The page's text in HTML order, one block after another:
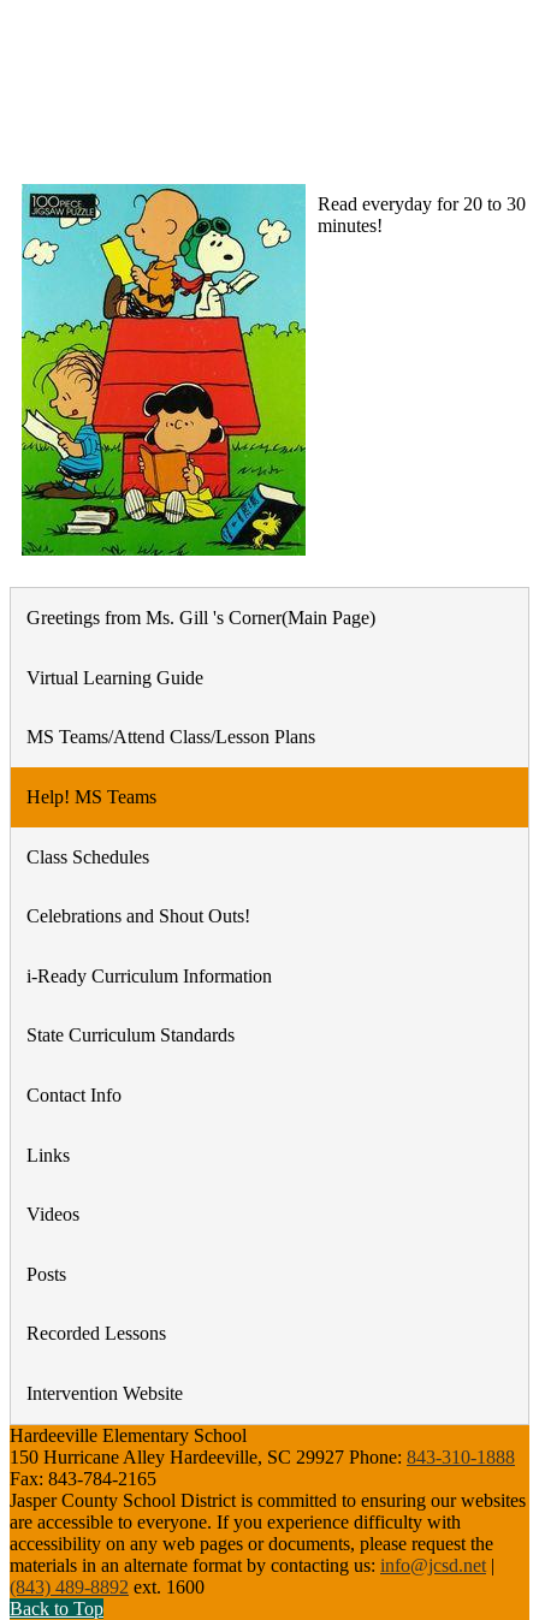
Read everyday for 20 to 30
minutes!
Greetings from Ms. Gill 's Corner(Main Page)
Virtual Learning Guide
MS Teams/Attend Class/Lesson Plans
Help! MS Teams
Class Schedules
Celebrations and Shout Outs!
i-Ready Curriculum Information
State Curriculum Standards
Contact Info
Links
Videos
Posts
Recorded Lessons
Intervention Website
Hardeeville Elementary School
150 Hurricane Alley Hardeeville, SC 29927 Phone: 843-310-1888
Fax: 843-784-2165
Jasper County School District is committed to ensuring our websites
are accessible to everyone. If you experience difficulty with
accessibility on any web pages or documents, please request the
materials in an alternate format by contacting us: info@jcsd.net |
(843) 489-8892 ext. 1600
Back to Top